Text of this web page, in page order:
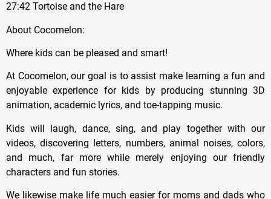
27:42 Tortoise and the Hare
About Cocomelon:
Where kids can be pleased and smart!
At Cocomelon, our goal is to assist make learning a fun and
enjoyable experience for kids by producing stunning 3D
animation, academic lyrics, and toe-tapping music.
Kids will laugh, dance, sing, and play together with our
videos, discovering letters, numbers, animal noises, colors,
and much, far more while merely enjoying our friendly
characters and fun stories.
We likewise make life much easier for moms and dads who